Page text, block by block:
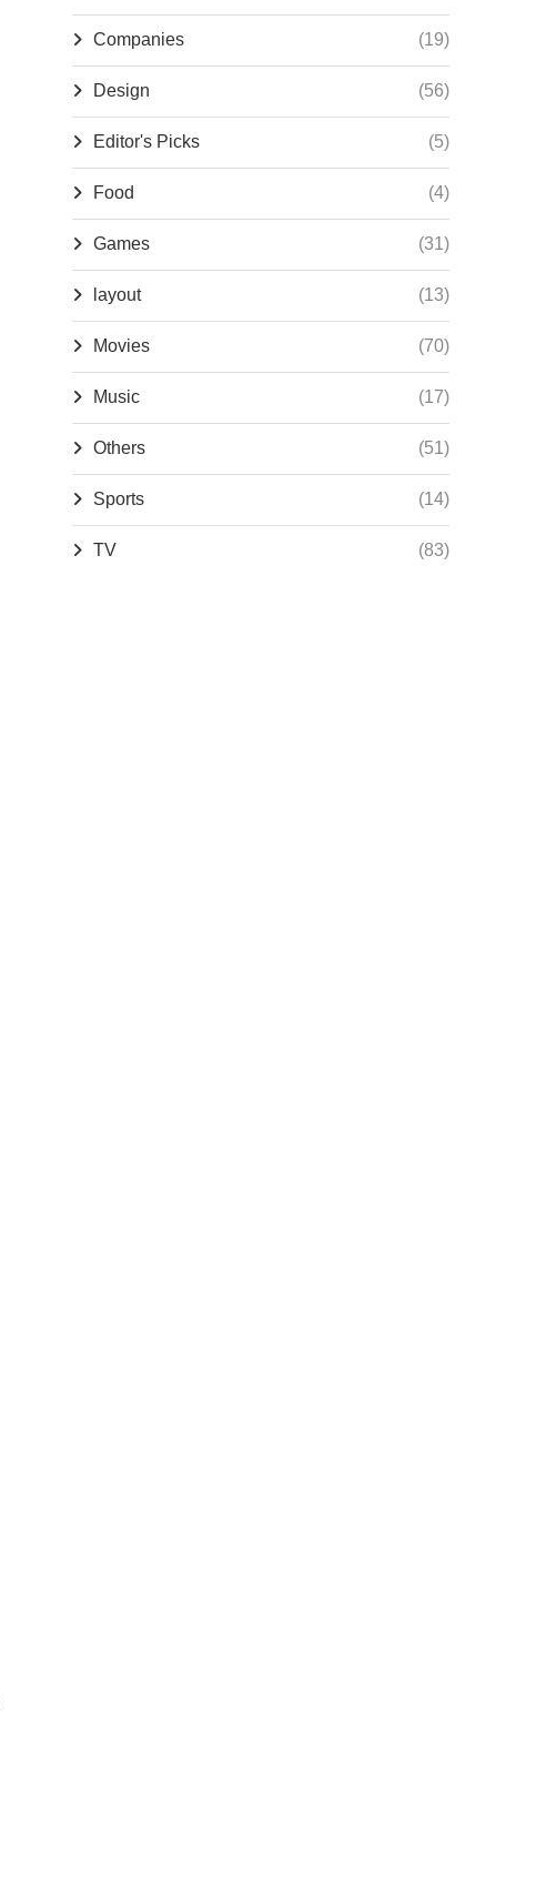
Companies (19)
Design (56)
Editor's Picks (5)
Food (4)
Games (31)
layout (13)
Movies (70)
Music (17)
Others (51)
Sports (14)
TV (83)